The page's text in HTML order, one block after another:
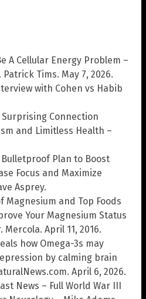
A Cellular Energy Problem –
Tims. May 7, 2026.
with Cohen vs Habib
Surprising Connection
and Limitless Health –
Plan to Boost
Focus and Maximize
Asprey.
Magnesium and Top Foods
Your Magnesium Status
Mercola. April 11, 2016.
how Omega-3s may
by calming brain
April 6, 2026.
News – Full World War III